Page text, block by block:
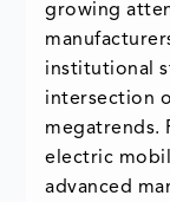
growing
institutional
intersection
megatrends.
electric
advanced